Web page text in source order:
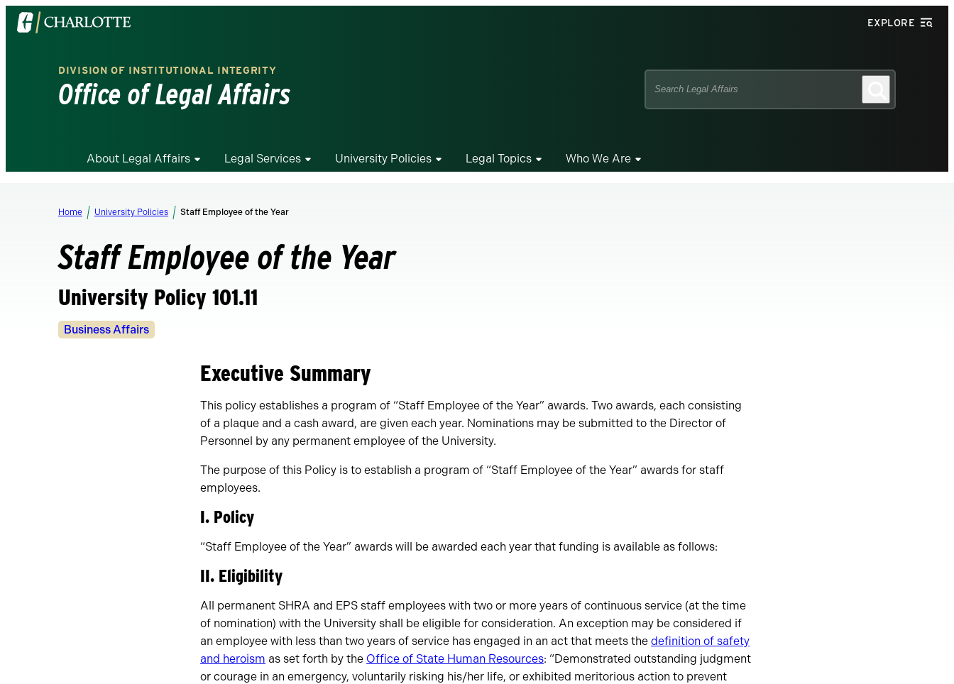
Visit
the
EXPLORE
DIVISION OF INSTITUTIONAL INTEGRITY
Office of Legal Affairs
Search
About Legal Affairs Legal Services University Policies Legal Topics Who We Are
Home University Policies Staff Employee of the Year
Staff Employee of the Year
University Policy 101.11
Policy
Business Affairs
Executive Summary
This policy establishes a program of “Staff Employee of the Year” awards. Two awards, each consisting
of a plaque and a cash award, are given each year. Nominations may be submitted to the Director of
Personnel by any permanent employee of the University.
The purpose of this Policy is to establish a program of “Staff Employee of the Year” awards for staff
employees.
I. Policy
“Staff Employee of the Year” awards will be awarded each year that funding is available as follows:
II. Eligibility
All permanent SHRA and EPS staff employees with two or more years of continuous service (at the time
of nomination) with the University shall be eligible for consideration. An exception may be considered if
an employee with less than two years of service has engaged in an act that meets the definition of safety
and heroism as set forth by the Office of State Human Resources: “Demonstrated outstanding judgment
or courage in an emergency, voluntarily risking his/her life, or exhibited meritorious action to prevent